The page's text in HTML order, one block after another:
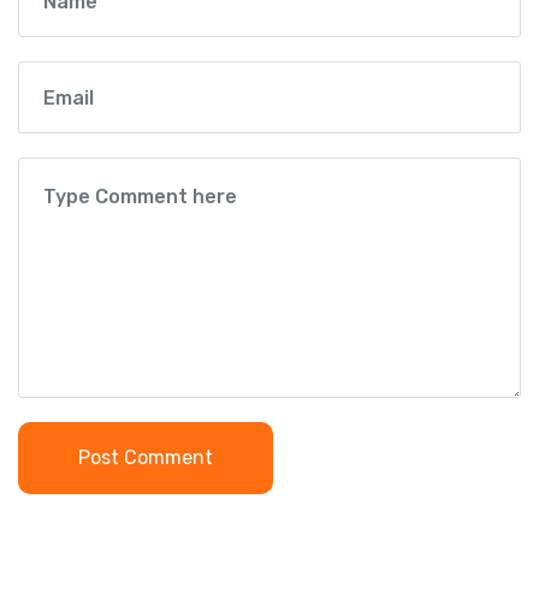
Post Comment